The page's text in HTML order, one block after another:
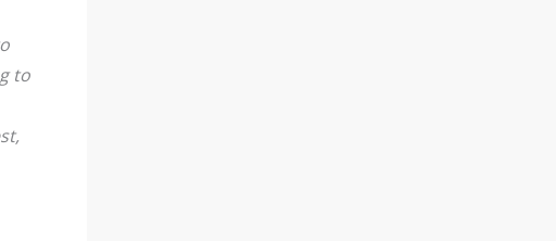
to